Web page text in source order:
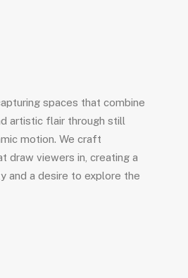
spaces that combine
artistic flair through still
motion. We craft
draw viewers in, creating a
and a desire to explore the